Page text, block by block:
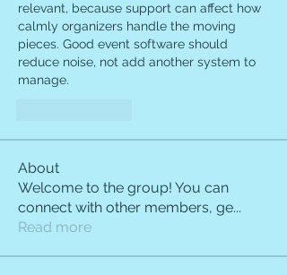
relevant, because support can affect how
calmly organizers handle the moving
pieces. Good event software should
reduce noise, not add another system to
manage.
About
Welcome to the group! You can
connect with other members, ge...
Read more